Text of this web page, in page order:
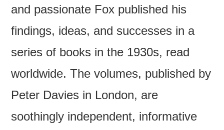
and passionate Fox published his
findings, ideas, and successes in a
series of books in the 1930s, read
worldwide. The volumes, published by
Peter Davies in London, are
soothingly independent, informative